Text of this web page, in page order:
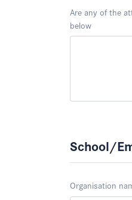
Are any of the
below
School/
Organisation